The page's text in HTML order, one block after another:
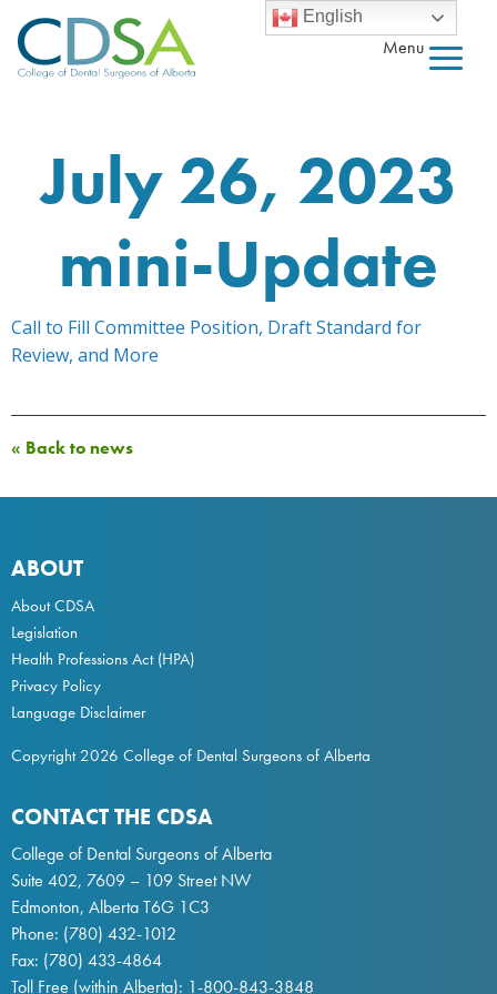
Menu
July 26, 2023
mini-Update
Call to Fill Committee Position, Draft Standard for
Review, and More
« Back to news
ABOUT
About CDSA
Legislation
Health Professions Act(HPA)
Privacy Policy
Language Disclaimer
Copyright 2026 College of Dental Surgeons of Alberta
CONTACT THE CDSA
College of Dental Surgeons of Alberta
Suite 402, 7609 – 109 Street NW
Edmonton, Alberta T6G 1C3
Phone: (780) 432-1012
Fax: (780) 433-4864
Toll Free (within Alberta): 1-800-843-3848
English